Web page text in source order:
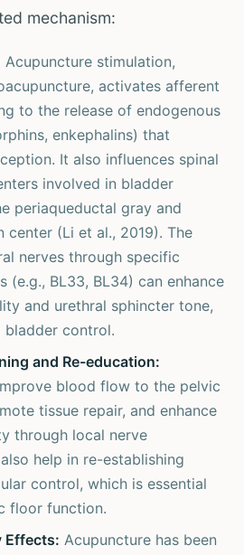
mechanism:
Acupuncture stimulation,
activates afferent
to the release of endogenous
enkephalins) that
It also influences spinal
involved in bladder
periaqueductal gray and
center (Li et al., 2019). The
nerves through specific
(e.g., BL33, BL34) can enhance
and urethral sphincter tone,
control.
and Re-education:
blood flow to the pelvic
tissue repair, and enhance
through local nerve
help in re-establishing
control, which is essential
floor function.
Effects: Acupuncture has been